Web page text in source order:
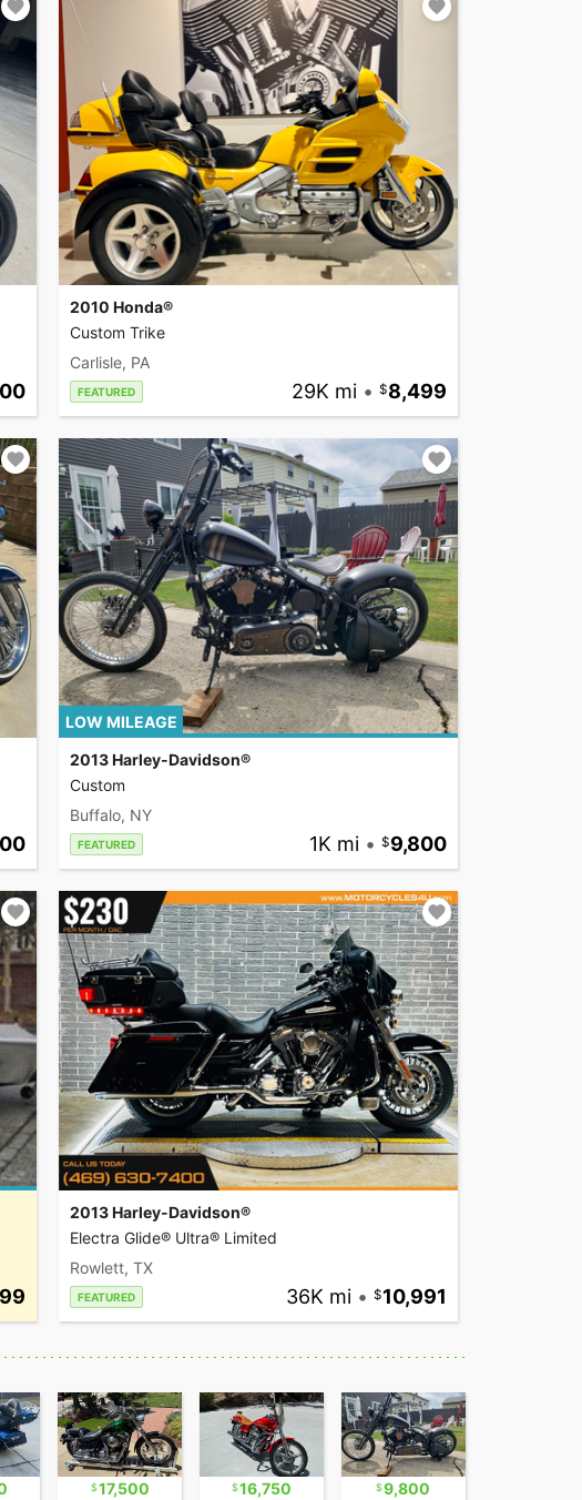
2010 Honda®
Custom Trike
Carlisle, PA
FEATURED 29K mi • 8,499
LOW MILEAGE
2013 Harley-Davidson®
Custom
Buffalo, NY
FEATURED 1K mi • 9,800
2013 Harley-Davidson®
Electra Glide® Ultra® Limited
Rowlett, TX
FEATURED 36K mi • 10,991
17,500 16,750 9,800